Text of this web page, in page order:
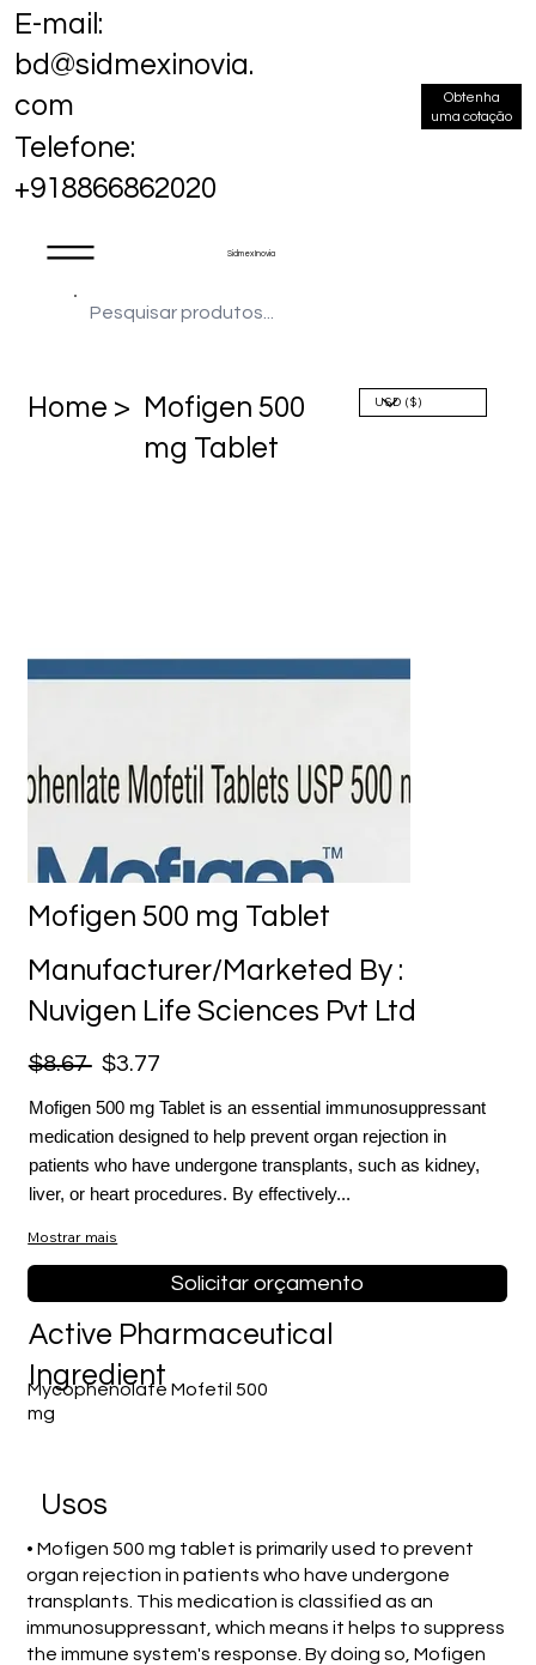
Sidmex Inovia
E-mail:
bd@sidmexinovia.
com
Telefone:
+918866862020
Obtenha
uma cotação
Home > Mofigen 500
mg Tablet
Mofigen 500 mg Tablet
Manufacturer/Marketed By :
Nuvigen Life Sciences Pvt Ltd
$8.67 $3.77
Mofigen 500 mg Tablet is an essential immunosuppressant
medication designed to help prevent organ rejection in
patients who have undergone transplants, such as kidney,
liver, or heart procedures. By effectively...
Mostrar mais
Solicitar orçamento
Mycophenolate Mofetil 500
mg
Active Pharmaceutical
Ingredient
Usos
• Mofigen 500 mg tablet is primarily used to prevent
organ rejection in patients who have undergone
transplants. This medication is classified as an
immunosuppressant, which means it helps to suppress
the immune system's response. By doing so, Mofigen